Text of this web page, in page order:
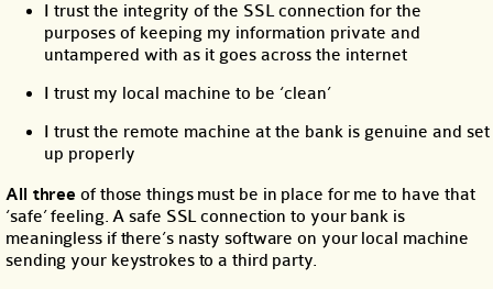
I trust the integrity of the SSL connection for the
purposes of keeping my information private and
untampered with as it goes across the internet
I trust my local machine to be ‘clean’
I trust the remote machine at the bank is genuine and set
up properly
All three of those things must be in place for me to have that
‘safe’ feeling. A safe SSL connection to your bank is
meaningless if there’s nasty software on your local machine
sending your keystrokes to a third party.